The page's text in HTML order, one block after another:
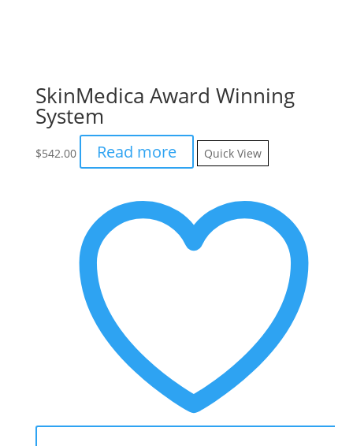
SkinMedica Award Winning
System
$542.00 Read more Quick View